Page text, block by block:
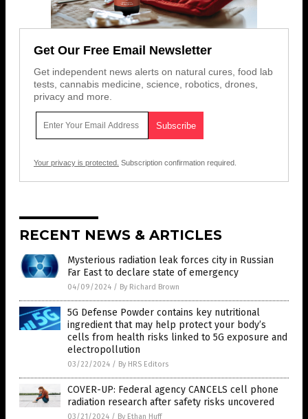
Get Our Free Email Newsletter
Get independent news alerts on natural cures, food lab
tests, cannabis medicine, science, robotics, drones,
privacy and more.
Your privacy is protected. Subscription confirmation required.
RECENT NEWS & ARTICLES
Mysterious radiation leak forces city in Russian
Far East to declare state of emergency
04/09/2024 / By Richard Brown
5G Defense Powder contains key nutritional
ingredient that may help protect your body’s
cells from health risks linked to 5G exposure and
electropollution
03/22/2024 / By HRS Editors
COVER-UP: Federal agency CANCELS cell phone
radiation research after safety risks uncovered
03/21/2024 / By Ethan Huff